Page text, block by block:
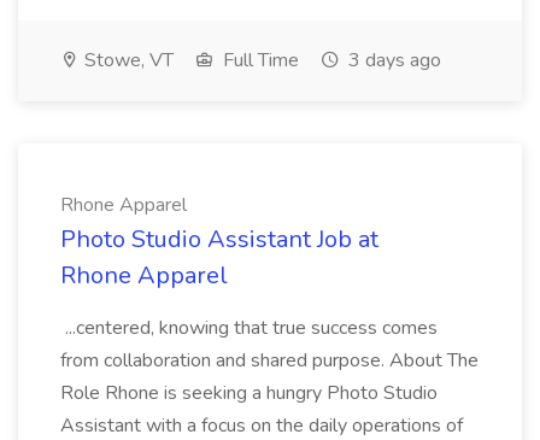
Stowe, VT Full Time 3 days ago
Rhone Apparel
Photo Studio Assistant Job at
Rhone Apparel
...centered, knowing that true success comes
from collaboration and shared purpose. About The
Role Rhone is seeking a hungry Photo Studio
Assistant with a focus on the daily operations of